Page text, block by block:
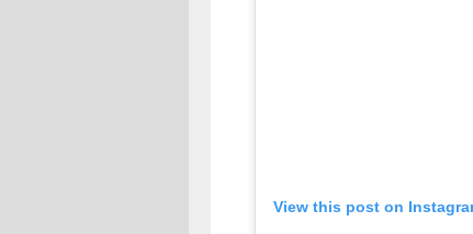
View this post on